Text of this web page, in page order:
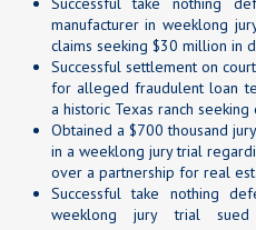
manufacturer in weeklong
claims seeking $30 million in
Successful settlement on
for alleged fraudulent loan
a historic Texas ranch
Obtained a $700 thousand
in a weeklong jury trial
over a partnership for real
Successful take nothing
weeklong jury trial